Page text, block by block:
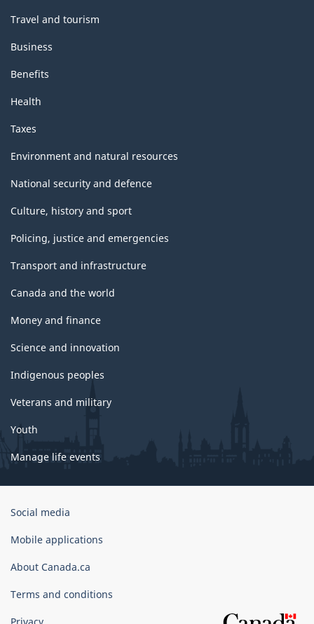
Travel and tourism
Business
Benefits
Health
Taxes
Environment and natural resources
National security and defence
Culture, history and sport
Policing, justice and emergencies
Transport and infrastructure
Canada and the world
Money and finance
Science and innovation
Indigenous peoples
Veterans and military
Youth
Manage life events
Government
Canada
Social media
Mobile applications
About Canada.ca
Terms and conditions